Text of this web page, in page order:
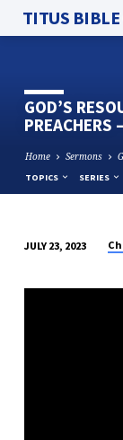
TITUS BIBLE
GOD’S
PREACHERS
Home Sermons
TOPICS SERIES
JULY 23, 2023